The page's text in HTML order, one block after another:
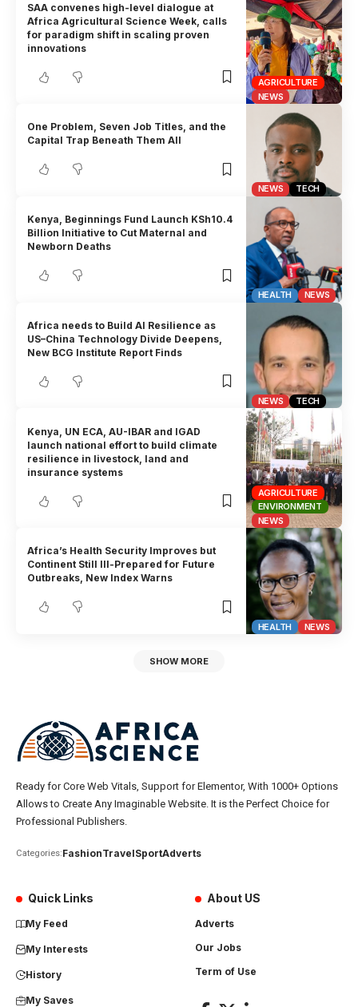
AGRICULTURE
NEWS
SAA convenes high-level dialogue at
Africa Agricultural Science Week, calls
for paradigm shift in scaling proven
innovations
NEWS TECH
One Problem, Seven Job Titles, and the
Capital Trap Beneath Them All
HEALTH NEWS
Kenya, Beginnings Fund Launch KSh10.4
Billion Initiative to Cut Maternal and
Newborn Deaths
NEWS TECH
Africa needs to Build AI Resilience as
US–China Technology Divide Deepens,
New BCG Institute Report Finds
AGRICULTURE
ENVIRONMENT
NEWS
Kenya, UN ECA, AU-IBAR and IGAD
launch national effort to build climate
resilience in livestock, land and
insurance systems
HEALTH NEWS
Africa’s Health Security Improves but
Continent Still Ill-Prepared for Future
Outbreaks, New Index Warns
SHOW MORE
Ready for Core Web Vitals, Support for Elementor, With 1000+ Options
Allows to Create Any Imaginable Website. It is the Perfect Choice for
Professional Publishers.
Categories:FashionTravelSportAdverts
Quick Links
My Feed
My Interests
History
My Saves
About US
Adverts
Our Jobs
Term of Use